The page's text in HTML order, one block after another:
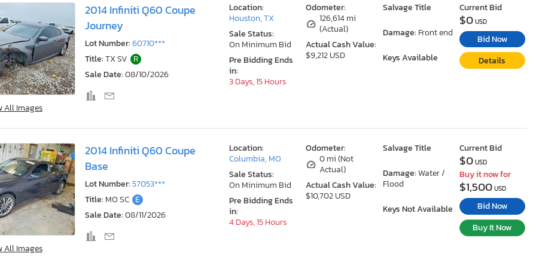
All Images
2014 Infiniti Q60 Coupe
Journey
Lot Number:60710***
Title:TX SV R
Sale Date:08/10/2026
Odometer:
126,614 mi
(Actual)
Actual Cash Value:
$9,212 USD
Salvage Title
Damage: Front end
Keys Available
Location:
Houston, TX
Sale Status:
On Minimum Bid
Pre Bidding Ends
in:
3 Days, 15 Hours
Current Bid
$0USD
Bid Now
Details
All Images
2014 Infiniti Q60 Coupe
Base
Lot Number:57053***
Title: MO SC E
Sale Date:08/11/2026
Odometer:
0 mi (Not
Actual)
Actual Cash Value:
$10,702 USD
Salvage Title
Damage:Water /
Flood
Keys Not Available
Location:
Columbia, MO
Sale Status:
On Minimum Bid
Pre Bidding Ends
in:
4 Days, 15 Hours
Current Bid
$0USD
Buy it now for
$1,500USD
Bid Now
Buy It Now